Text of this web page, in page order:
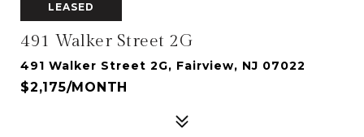
LEASED
491 Walker Street 2G
491 Walker Street 2G, Fairview, NJ 07022
$2,175/MONTH